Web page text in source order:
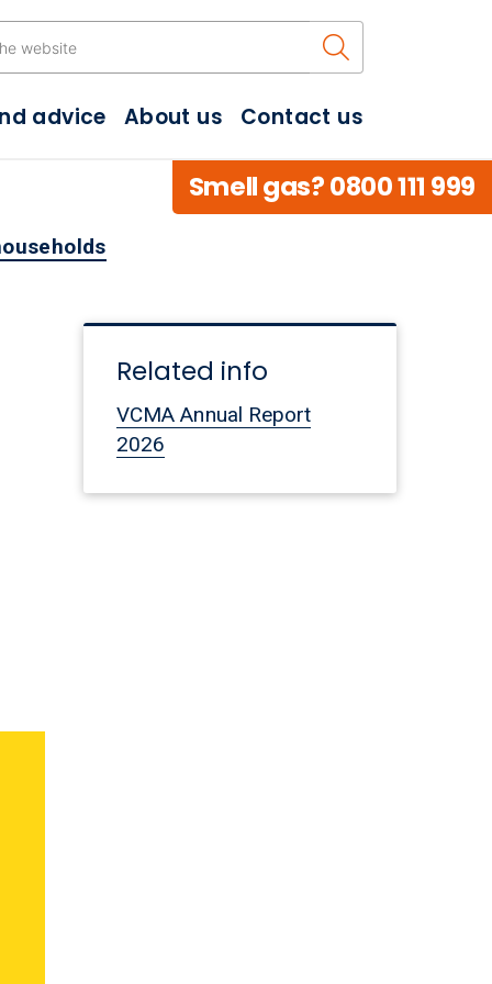
Search the
advice About us Contact us
Smell gas? 0800 111 999
Related info
VCMA Annual Report
2026